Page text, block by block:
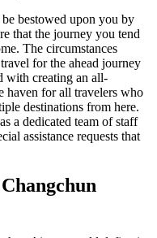
bestowed upon you by
that the journey you tend
The circumstances
for the ahead journey
with creating an all-
haven for all travelers who
destinations from here.
a dedicated team of staff
assistance requests that
Changchun